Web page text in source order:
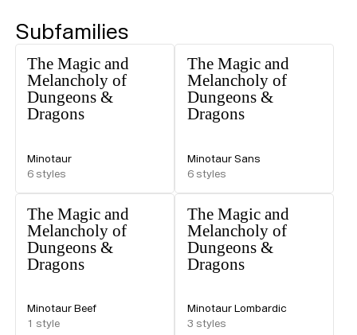
Subfamilies
The Magic and
Melancholy of
Dungeons &
Dragons
Minotaur
6 styles
The Magic and
Melancholy of
Dungeons &
Dragons
Minotaur Sans
6 styles
The Magic and
Melancholy of
Dungeons &
Dragons
Minotaur Beef
1 style
The Magic and
Melancholy of
Dungeons &
Dragons
Minotaur Lombardic
3 styles